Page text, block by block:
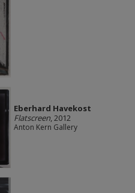
Eberhard Havekost
Flatscreen, 2012
Anton Kern Gallery